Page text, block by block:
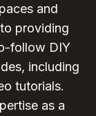
and
providing
follow DIY
including
tutorials.
as a